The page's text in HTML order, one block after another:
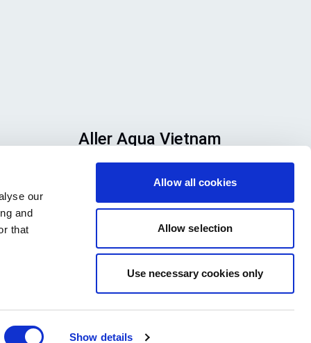
our
and
that
Show details
Allow all cookies
Allow selection
Use necessary cookies only
Aller Aqua Vietnam
Lam Dong Province, Vietnam